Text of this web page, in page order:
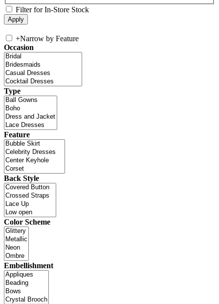
Filter for In-Store Stock
+Narrow by Feature
Occasion
Type
Feature
Back Style
Color Scheme
Embellishment